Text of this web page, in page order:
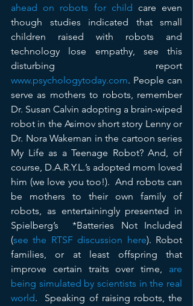
ahead on robots for child care even
though studies indicated that small
children raised with robots and
technology lose empathy, see this
www.psychologytoday.com. People can
serve as mothers to robots, remember
Dr. Susan Calvin adopting a brain-wiped
robot in the Asimov short story Lenny or
Dr. Nora Wakeman in the cartoon series
My Life as a Teenage Robot? And, of
course, D.A.R.Y.L.’s adopted mom loved
him (we love you too!).  And robots can
be mothers to their own family of
robots, as entertainingly presented in
Spielberg’s  *Batteries Not Included
(see the RTSF discussion here). Robot
families, or at least offspring that
improve certain traits over time, are
being simulated by scientists in the real
world.  Speaking of raising robots, the